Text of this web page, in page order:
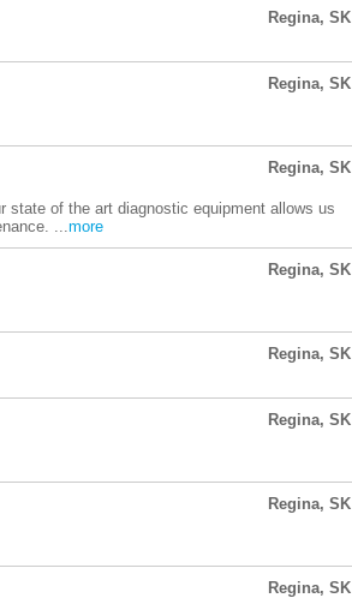
Regina, SK
Regina, SK
Regina, SK
of the art diagnostic equipment allows us
...more
Regina, SK
Regina, SK
Regina, SK
Regina, SK
Regina, SK